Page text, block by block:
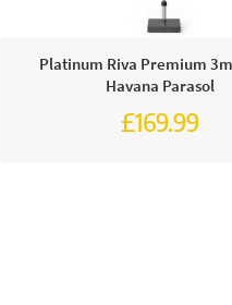
Platinum Riva Premium
Havana Parasol
£169.99